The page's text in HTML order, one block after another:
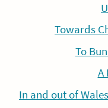
Towards
To
A
In and out of